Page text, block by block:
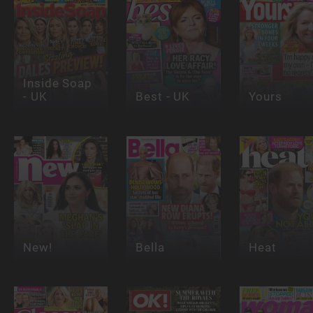
Inside Soap
- UK Best - UK Yours
New! Bella Heat